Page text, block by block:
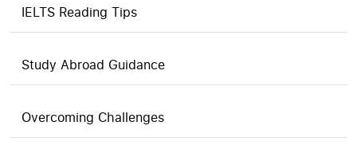
IELTS Reading Tips
Study Abroad Guidance
Overcoming Challenges